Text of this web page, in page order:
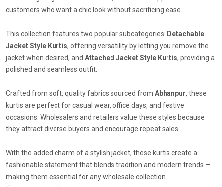
customers who want a chic look without sacrificing ease.
This collection features two popular subcategories: Detachable
Jacket Style Kurtis, offering versatility by letting you remove the
jacket when desired, and Attached Jacket Style Kurtis, providing a
polished and seamless outfit.
Crafted from soft, quality fabrics sourced from Abhanpur, these
kurtis are perfect for casual wear, office days, and festive
occasions. Wholesalers and retailers value these styles because
they attract diverse buyers and encourage repeat sales.
With the added charm of a stylish jacket, these kurtis create a
fashionable statement that blends tradition and modern trends —
making them essential for any wholesale collection.